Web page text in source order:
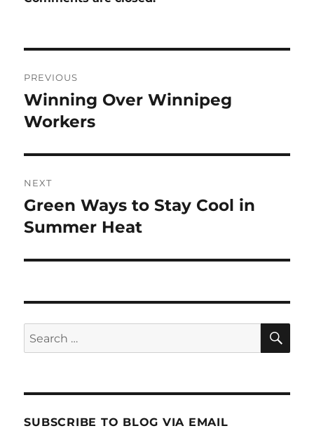
navigation
PREVIOUS
Previous
post:
Winning Over Winnipeg
Workers
NEXT
Next
post:
Green Ways to Stay Cool in
Summer Heat
Search
for:
SUBSCRIBE TO BLOG VIA EMAIL